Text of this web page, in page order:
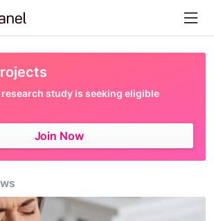
research study is seeking eligible
Join Now